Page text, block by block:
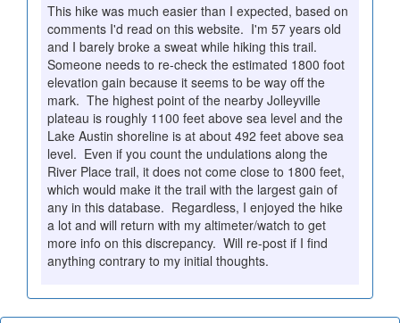
This hike was much easier than I expected, based on
comments I'd read on this website. I'm 57 years old
and I barely broke a sweat while hiking this trail.
Someone needs to re-check the estimated 1800 foot
elevation gain because it seems to be way off the
mark. The highest point of the nearby Jolleyville
plateau is roughly 1100 feet above sea level and the
Lake Austin shoreline is at about 492 feet above sea
level. Even if you count the undulations along the
River Place trail, it does not come close to 1800 feet,
which would make it the trail with the largest gain of
any in this database. Regardless, I enjoyed the hike
a lot and will return with my altimeter/watch to get
more info on this discrepancy. Will re-post if I find
anything contrary to my initial thoughts.